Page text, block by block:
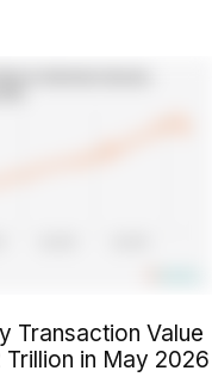
Transaction Value
Trillion in May 2026